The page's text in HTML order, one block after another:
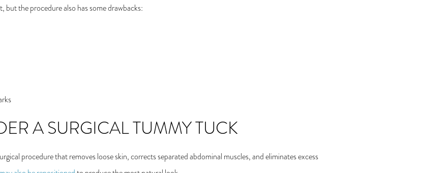
the procedure also has some drawbacks:
A SURGICAL TUMMY TUCK
procedure that removes loose skin, corrects separated abdominal muscles, and eliminates excess